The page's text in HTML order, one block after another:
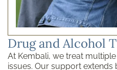
Drug and Alcohol
At Kembali, we treat
issues. Our support